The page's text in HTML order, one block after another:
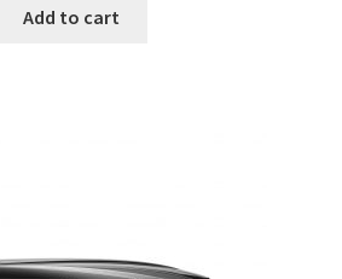
was:
Add to cart